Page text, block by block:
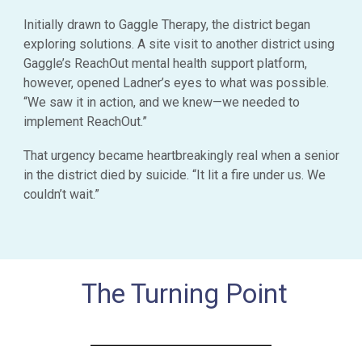
Initially drawn to Gaggle Therapy, the district began
exploring solutions. A site visit to another district using
Gaggle’s ReachOut mental health support platform,
however, opened Ladner’s eyes to what was possible.
“We saw it in action, and we knew—we needed to
implement ReachOut.”
That urgency became heartbreakingly real when a senior
in the district died by suicide. “It lit a fire under us. We
couldn’t wait.”
The Turning Point